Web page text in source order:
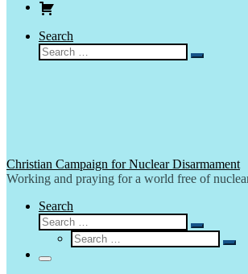
Search
Search
Search
Christian Campaign for Nuclear Disarmament
Working and praying for a world free of
Search
Search
Search
…
Search
Menu